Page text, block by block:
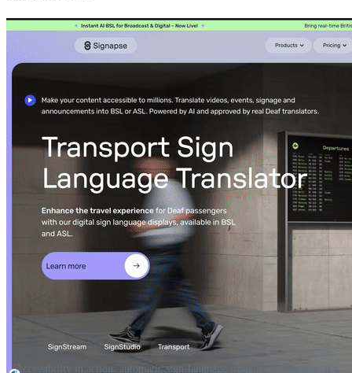
Accessibility in action: automatic sign-language support on Signapse.ai’s